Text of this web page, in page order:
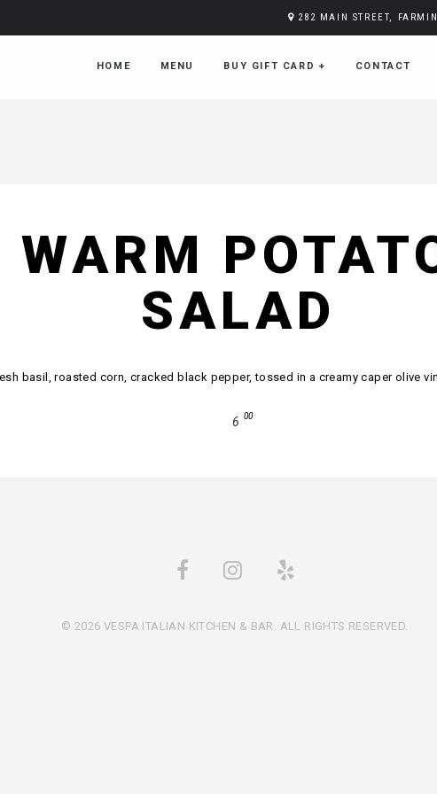
282 MAIN STREET,
HOME MENU BUY GIFT CARD + CONTACT
WARM
SALAD
basil, roasted corn, cracked black pepper, tossed in a creamy caper olive
6 00
© 2026 VESPA ITALIAN KITCHEN & BAR. ALL RIGHTS RESERVED.